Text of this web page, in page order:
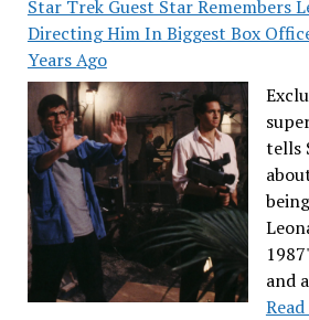
Star Trek Guest Star Remembers
Directing Him In Biggest Box
Years Ago
tells
and